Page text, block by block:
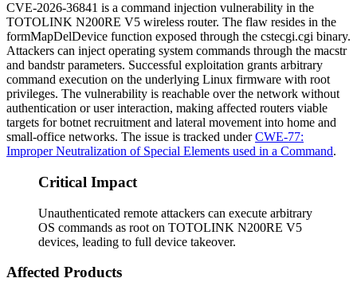
CVE-2026-36841 is a command injection vulnerability in the
TOTOLINK N200RE V5 wireless router. The flaw resides in the
formMapDelDevice function exposed through the cstecgi.cgi binary.
Attackers can inject operating system commands through the macstr
and bandstrparameters. Successful exploitation grants arbitrary
command execution on the underlying Linux firmware with root
privileges. The vulnerability is reachable over the network without
authentication or user interaction, making affected routers viable
targets for botnet recruitment and lateral movement into home and
small-office networks. The issue is tracked underCWE-77:
Improper Neutralization of Special Elements used in a Command.
Critical Impact
Unauthenticated remote attackers can execute arbitrary
OS commands as root on TOTOLINK N200RE V5
devices, leading to full device takeover.
Affected Products